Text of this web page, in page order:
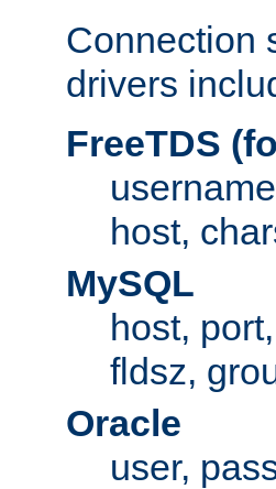
Connection
drivers
FreeTDS
host,
MySQL
host,
fldsz,
Oracle
user,